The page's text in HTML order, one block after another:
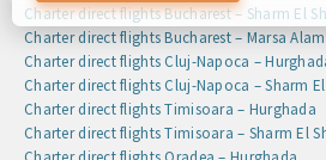
Charter direct flights Bucharest – Sharm El
Charter direct flights Bucharest – Marsa Alam
Charter direct flights Cluj-Napoca –
Charter direct flights Cluj-Napoca – Sharm
Charter direct flights Timisoara – Hurghada
Charter direct flights Timisoara – Sharm El
any time by going to our cookie policy.